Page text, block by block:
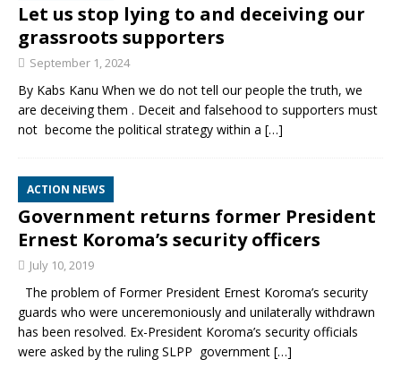
Let us stop lying to and deceiving our
grassroots supporters
September 1, 2024
By Kabs Kanu When we do not tell our people the truth, we
are deceiving them . Deceit and falsehood to supporters must
not become the political strategy within a […]
ACTION NEWS
Government returns former President
Ernest Koroma’s security officers
July 10, 2019
The problem of Former President Ernest Koroma’s security
guards who were unceremoniously and unilaterally withdrawn
has been resolved. Ex-President Koroma’s security officials
were asked by the ruling SLPP government […]